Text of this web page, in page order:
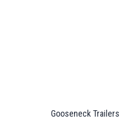
Gooseneck Trailers